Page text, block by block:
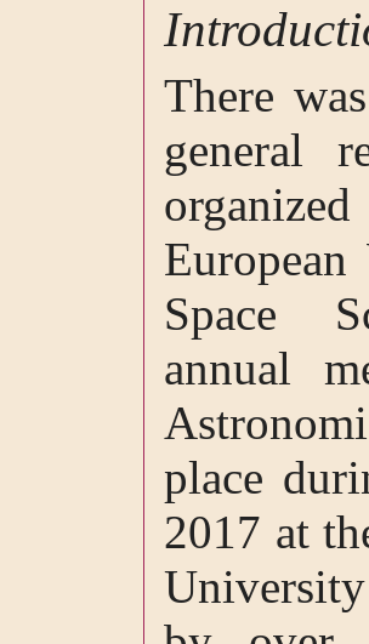
There
general
Space
annual
place
2017 at